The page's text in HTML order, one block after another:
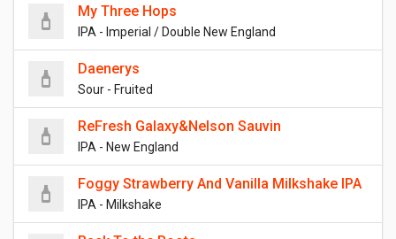
My Three Hops
IPA - Imperial / Double New England
Daenerys
Sour - Fruited
ReFresh Galaxy&Nelson Sauvin
IPA - New England
Foggy Strawberry And Vanilla Milkshake IPA
IPA - Milkshake